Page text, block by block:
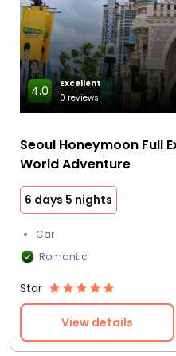
4.0
Excellent
0 reviews
Seoul Honeymoon Full
World Adventure
6 days 5 nights
Car
Romantic
Star
View details